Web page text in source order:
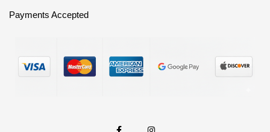
Payments Accepted
a
n